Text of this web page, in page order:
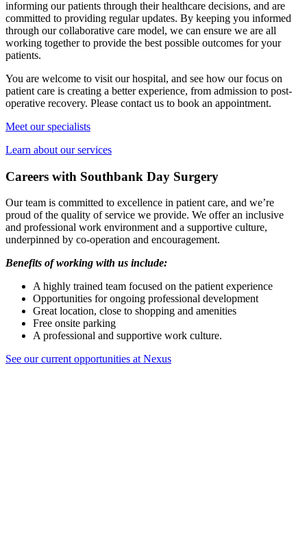
informing our patients through their healthcare decisions, and are
committed to providing regular updates. By keeping you informed
through our collaborative care model, we can ensure we are all
working together to provide the best possible outcomes for your
patients.
You are welcome to visit our hospital, and see how our focus on
patient care is creating a better experience, from admission to post-
operative recovery. Please contact us to book an appointment.
Meet our specialists
Learn about our services
Careers with Southbank Day Surgery
Our team is committed to excellence in patient care, and we’re
proud of the quality of service we provide. We offer an inclusive
and professional work environment and a supportive culture,
underpinned by co-operation and encouragement.
Benefits of working with us include:
A highly trained team focused on the patient experience
Opportunities for ongoing professional development
Great location, close to shopping and amenities
Free onsite parking
A professional and supportive work culture.
See our current opportunities at Nexus